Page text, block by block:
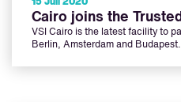
15 Juli 2020
Cairo joins the
VSI Cairo is the latest facility to
Berlin, Amsterdam and Budapest.